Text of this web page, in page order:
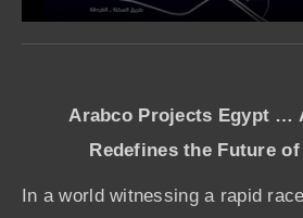
Arabco Projects Egypt …
Redefines the Future
In a world witnessing a rapid